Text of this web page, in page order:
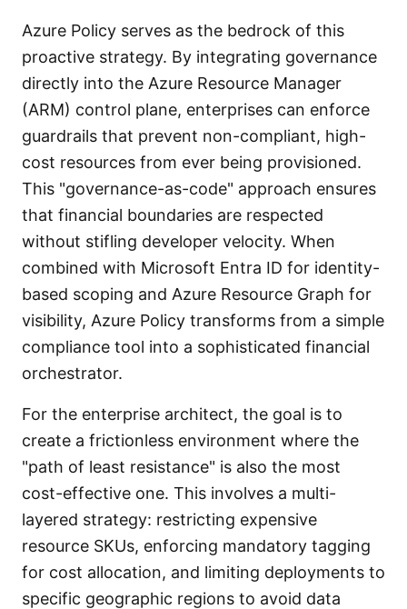
Azure Policy serves as the bedrock of this
proactive strategy. By integrating governance
directly into the Azure Resource Manager
(ARM) control plane, enterprises can enforce
guardrails that prevent non-compliant, high-
cost resources from ever being provisioned.
This "governance-as-code" approach ensures
that financial boundaries are respected
without stifling developer velocity. When
combined with Microsoft Entra ID for identity-
based scoping and Azure Resource Graph for
visibility, Azure Policy transforms from a simple
compliance tool into a sophisticated financial
orchestrator.
For the enterprise architect, the goal is to
create a frictionless environment where the
"path of least resistance" is also the most
cost-effective one. This involves a multi-
layered strategy: restricting expensive
resource SKUs, enforcing mandatory tagging
for cost allocation, and limiting deployments to
specific geographic regions to avoid data